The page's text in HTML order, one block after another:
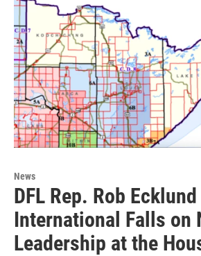
News
DFL Rep. Rob
International Falls on
Leadership at the